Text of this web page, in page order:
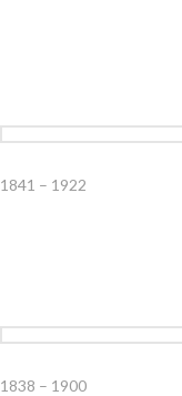
1841 – 1922
1838 – 1900